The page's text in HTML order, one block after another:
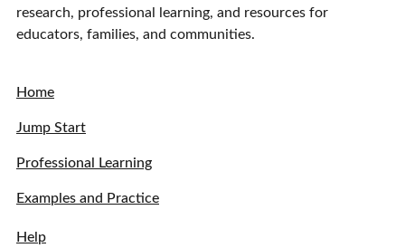
research, professional learning, and resources for
educators, families, and communities.
Home
Jump Start
Professional Learning
Examples and Practice
Help